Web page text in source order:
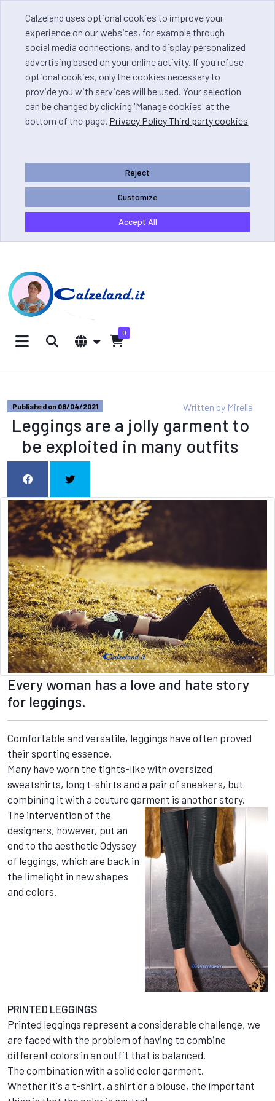
Calzeland uses optional cookies to improve your
experience on our websites, for example through
social media connections, and to display personalized
advertising based on your online activity. If you refuse
optional cookies, only the cookies necessary to
provide you with services will be used. Your selection
can be changed by clicking 'Manage cookies' at the
bottom of the page. Privacy Policy Third party cookies
Reject
Customize
Accept All
0
Published on 08/04/2021 Written by Mirella
Leggings are a jolly garment to
be exploited in many outfits
Every woman has a love and hate story
for leggings.
Comfortable and versatile, leggings have often proved
their sporting essence.
Many have worn the tights-like with oversized
sweatshirts, long t-shirts and a pair of sneakers, but
combining it with a couture garment is another story.
The intervention of the
designers, however, put an
end to the aesthetic Odyssey
of leggings, which are back in
the limelight in new shapes
and colors.
PRINTED LEGGINGS
Printed leggings represent a considerable challenge, we
are faced with the problem of having to combine
different colors in an outfit that is balanced.
The combination with a solid color garment.
Whether it's a t-shirt, a shirt or a blouse, the important